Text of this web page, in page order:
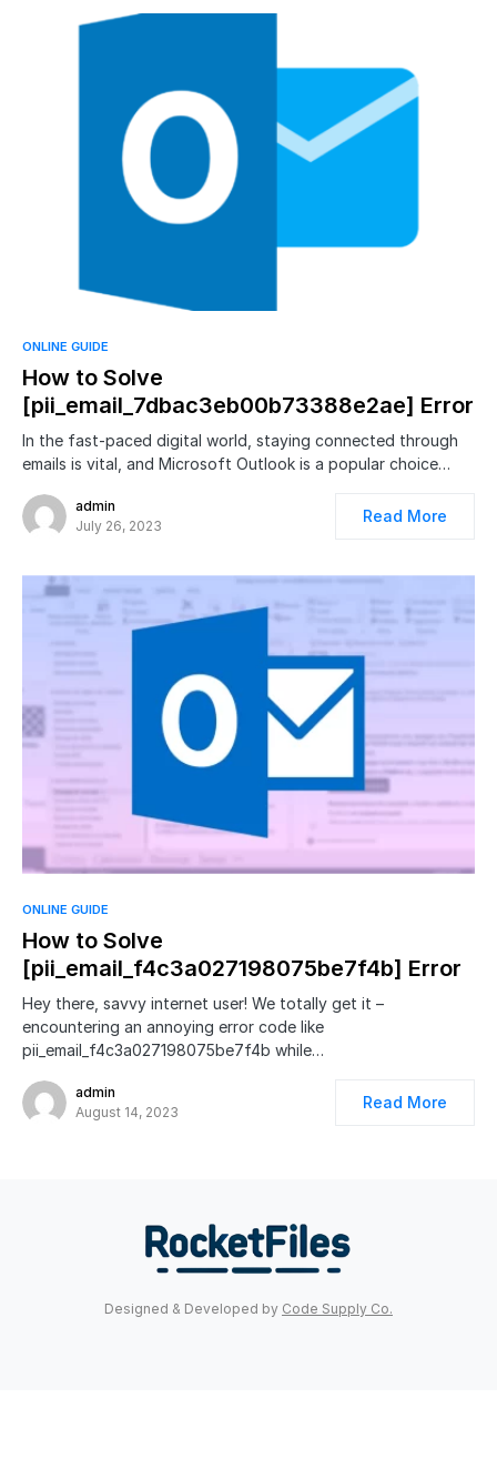
ONLINE GUIDE
How to Solve
[pii_email_7dbac3eb00b73388e2ae] Error
In the fast-paced digital world, staying connected through
emails is vital, and Microsoft Outlook is a popular choice…
admin
July 26, 2023
Read More
ONLINE GUIDE
How to Solve
[pii_email_f4c3a027198075be7f4b] Error
Hey there, savvy internet user! We totally get it –
encountering an annoying error code like
pii_email_f4c3a027198075be7f4b while…
admin
August 14, 2023
Read More
Designed & Developed by Code Supply Co.